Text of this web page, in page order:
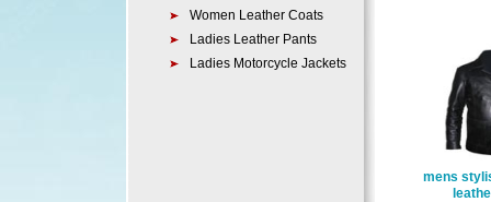
mens
Women Leather Coats
Ladies Leather Pants
Ladies Motorcycle Jackets